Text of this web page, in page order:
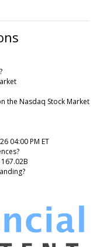
the Nasdaq Stock Market
04:00 PM ET